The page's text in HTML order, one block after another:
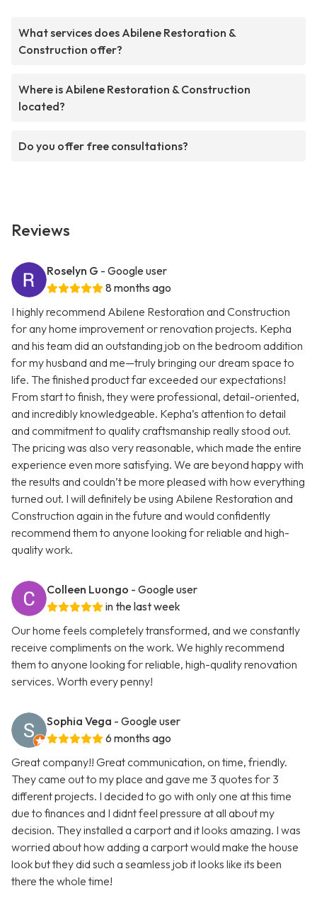
What services does Abilene Restoration &
Construction offer?
Where is Abilene Restoration & Construction
located?
Do you offer free consultations?
Reviews
Roselyn G - Google user
8 months ago
I highly recommend Abilene Restoration and Construction
for any home improvement or renovation projects. Kepha
and his team did an outstanding job on the bedroom addition
for my husband and me—truly bringing our dream space to
life. The finished product far exceeded our expectations!
From start to finish, they were professional, detail-oriented,
and incredibly knowledgeable. Kepha’s attention to detail
and commitment to quality craftsmanship really stood out.
The pricing was also very reasonable, which made the entire
experience even more satisfying. We are beyond happy with
the results and couldn’t be more pleased with how everything
turned out. I will definitely be using Abilene Restoration and
Construction again in the future and would confidently
recommend them to anyone looking for reliable and high-
quality work.
Colleen Luongo - Google user
in the last week
Our home feels completely transformed, and we constantly
receive compliments on the work. We highly recommend
them to anyone looking for reliable, high-quality renovation
services. Worth every penny!
Sophia Vega - Google user
6 months ago
Great company!! Great communication, on time, friendly.
They came out to my place and gave me 3 quotes for 3
different projects. I decided to go with only one at this time
due to finances and I didnt feel pressure at all about my
decision. They installed a carport and it looks amazing. I was
worried about how adding a carport would make the house
look but they did such a seamless job it looks like its been
there the whole time!